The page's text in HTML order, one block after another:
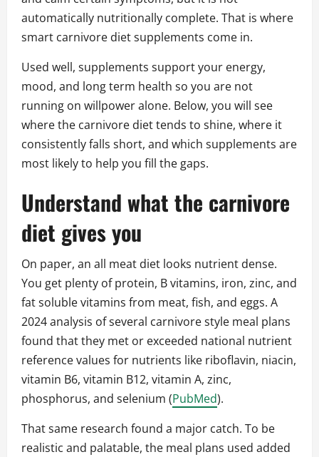
automatically nutritionally complete. That is where
smart carnivore diet supplements come in.
Used well, supplements support your energy,
mood, and long term health so you are not
running on willpower alone. Below, you will see
where the carnivore diet tends to shine, where it
consistently falls short, and which supplements are
most likely to help you fill the gaps.
Understand what the carnivore
diet gives you
On paper, an all meat diet looks nutrient dense.
You get plenty of protein, B vitamins, iron, zinc, and
fat soluble vitamins from meat, fish, and eggs. A
2024 analysis of several carnivore style meal plans
found that they met or exceeded national nutrient
reference values for nutrients like riboflavin, niacin,
vitamin B6, vitamin B12, vitamin A, zinc,
phosphorus, and selenium (PubMed).
That same research found a major catch. To be
realistic and palatable, the meal plans used added